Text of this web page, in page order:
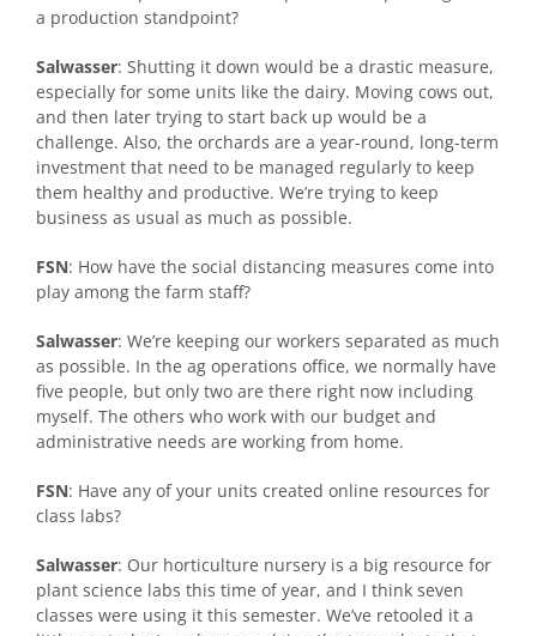
a production standpoint?
Salwasser: Shutting it down would be a drastic measure,
especially for some units like the dairy. Moving cows out,
and then later trying to start back up would be a
challenge. Also, the orchards are a year-round, long-term
investment that need to be managed regularly to keep
them healthy and productive. We’re trying to keep
business as usual as much as possible.
FSN: How have the social distancing measures come into
play among the farm staff?
Salwasser: We’re keeping our workers separated as much
as possible. In the ag operations office, we normally have
five people, but only two are there right now including
myself. The others who work with our budget and
administrative needs are working from home.
FSN: Have any of your units created online resources for
class labs?
Salwasser: Our horticulture nursery is a big resource for
plant science labs this time of year, and I think seven
classes were using it this semester. We’ve retooled it a